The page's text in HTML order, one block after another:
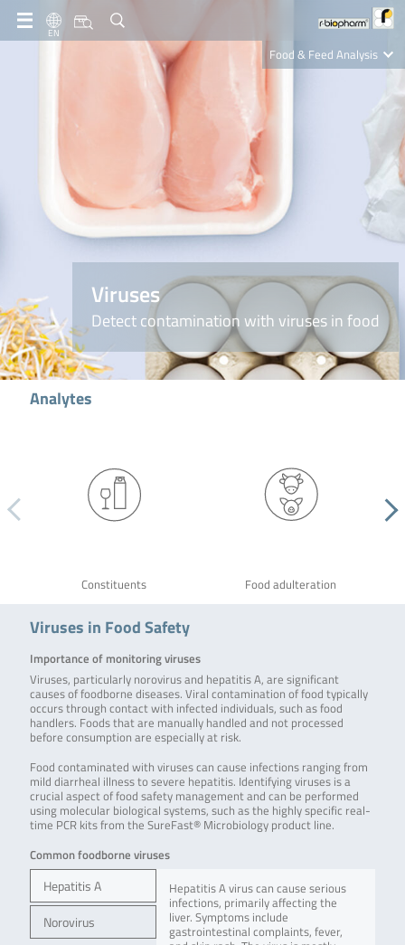
EN
Food & Feed Analysis
Viruses
Detect contamination with viruses in food
Analytes
Constituents Food adulteration
Viruses in Food Safety
Importance of monitoring viruses
Viruses, particularly norovirus and hepatitis A, are significant
causes of foodborne diseases. Viral contamination of food typically
occurs through contact with infected individuals, such as food
handlers. Foods that are manually handled and not processed
before consumption are especially at risk.
Food contaminated with viruses can cause infections ranging from
mild diarrheal illness to severe hepatitis. Identifying viruses is a
crucial aspect of food safety management and can be performed
using molecular biological systems, such as the highly specific real-
time PCR kits from the SureFast® Microbiology product line.
Common foodborne viruses
Hepatitis A
Norovirus
Hepatitis A virus can cause serious
infections, primarily affecting the
liver. Symptoms include
gastrointestinal complaints, fever,